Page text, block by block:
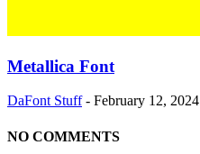
Metallica Font
DaFont Stuff - February 12, 2024
NO COMMENTS